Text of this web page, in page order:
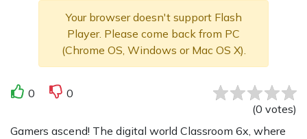
Your browser doesn't support Flash
Player. Please come back from PC
(Chrome OS, Windows or Mac OS X).
0
0
(0 votes)
Gamers ascend! The digital world Classroom 6x, where